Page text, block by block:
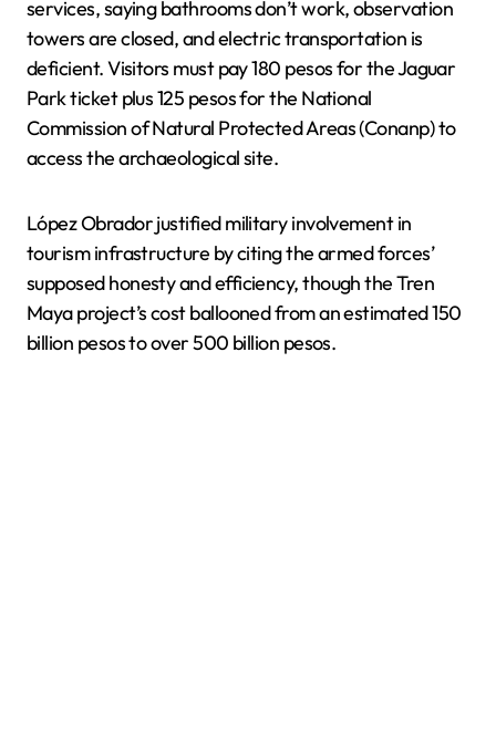
services, saying bathrooms don’t work, observation
towers are closed, and electric transportation is
deficient. Visitors must pay 180 pesos for the Jaguar
Park ticket plus 125 pesos for the National
Commission of Natural Protected Areas (Conanp) to
access the archaeological site.
López Obrador justified military involvement in
tourism infrastructure by citing the armed forces’
supposed honesty and efficiency, though the Tren
Maya project’s cost ballooned from an estimated 150
billion pesos to over 500 billion pesos.